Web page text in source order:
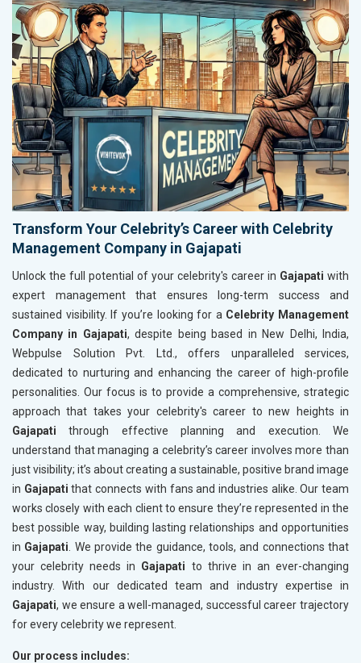
Transform Your Celebrity’s Career with Celebrity
Management Company in Gajapati
Unlock the full potential of your celebrity's career in Gajapati with
expert management that ensures long-term success and
sustained visibility. If you’re looking for a Celebrity Management
Company in Gajapati, despite being based in New Delhi, India,
Webpulse Solution Pvt. Ltd., offers unparalleled services,
dedicated to nurturing and enhancing the career of high-profile
personalities. Our focus is to provide a comprehensive, strategic
approach that takes your celebrity's career to new heights in
Gajapati through effective planning and execution. We
understand that managing a celebrity’s career involves more than
just visibility; it’s about creating a sustainable, positive brand image
in Gajapati that connects with fans and industries alike. Our team
works closely with each client to ensure they’re represented in the
best possible way, building lasting relationships and opportunities
in Gajapati . We provide the guidance, tools, and connections that
your celebrity needs in Gajapati to thrive in an ever-changing
industry. With our dedicated team and industry expertise in
Gajapati, we ensure a well-managed, successful career trajectory
for every celebrity we represent.
Our process includes: